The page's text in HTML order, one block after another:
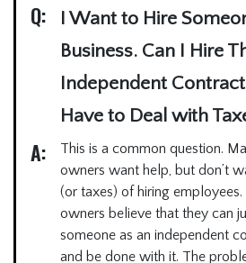
Q:
I Want to Hire
Business. Can I Hire
Independent
Have to Deal with
A:
This is a common question.
owners want help, but don’t
(or taxes) of hiring employees.
owners believe that they can
someone as an independent
and be done with it. The